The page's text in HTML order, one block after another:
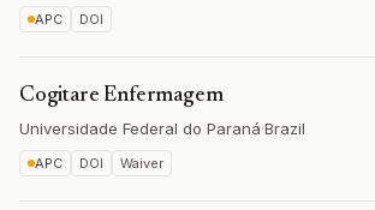
APC DOI
Cogitare Enfermagem
Universidade Federal do Paraná·Brazil
APC DOI Waiver